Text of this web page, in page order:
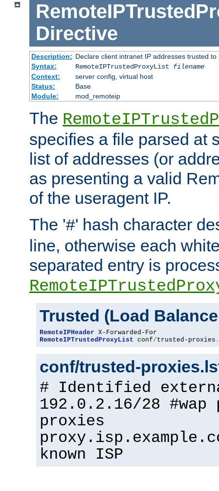
Directive
Description: Declare client intranet IP addresses trusted
Syntax:
RemoteIPTrustedProxyList filename
Context:
server config, virtual host
Status:
Base
Module:
mod_remoteip
The
specifies a file parsed at
list of addresses (or
as presenting a valid
of the useragent IP.
The '#' hash character
line, otherwise each
separated entry is
Trusted (Load
RemoteIPHeader
RemoteIPTrustedProxyList conf/trusted-proxies .
conf/trusted-
# Identified
192.0.2.16/28 #wap
proxies
known ISP